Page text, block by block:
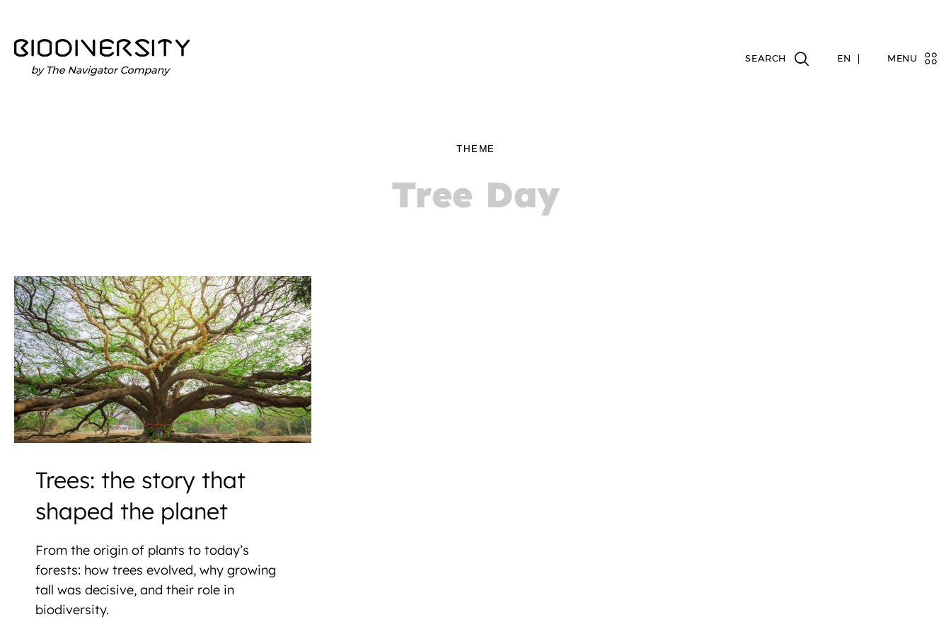
EN MENU
THEME
Tree Day
Trees: the story that
shaped the planet
From the origin of plants to today’s
forests: how trees evolved, why growing
tall was decisive, and their role in
biodiversity.